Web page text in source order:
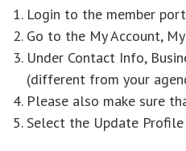
Login to the member
Go to the My Account,
Under Contact Info,
(different from your
Please also make sure
Select the Update